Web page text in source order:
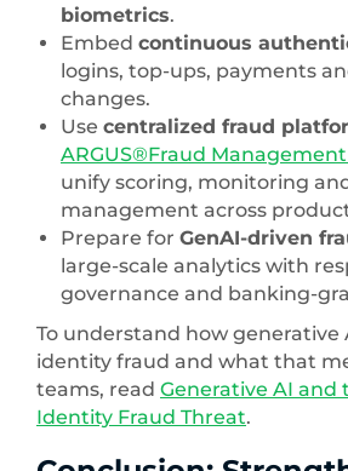
biometrics.
Embed continuous
logins, top-ups, payments
changes.
Use centralized fraud
ARGUS®Fraud
unify scoring, monitoring
management across
Prepare for GenAI-driven
large-scale analytics with
governance and banking-
To understand how generative
identity fraud and what that
teams, read Generative AI and
Identity Fraud Threat.